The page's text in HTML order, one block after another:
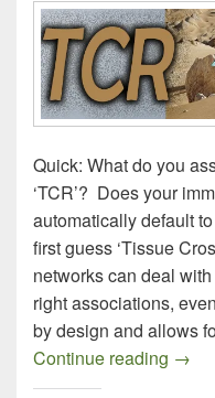
Quick: What do you
‘TCR’? Does your
automatically default
first guess ‘Tissue
networks can deal
right associations,
by design and allows
Continue reading →